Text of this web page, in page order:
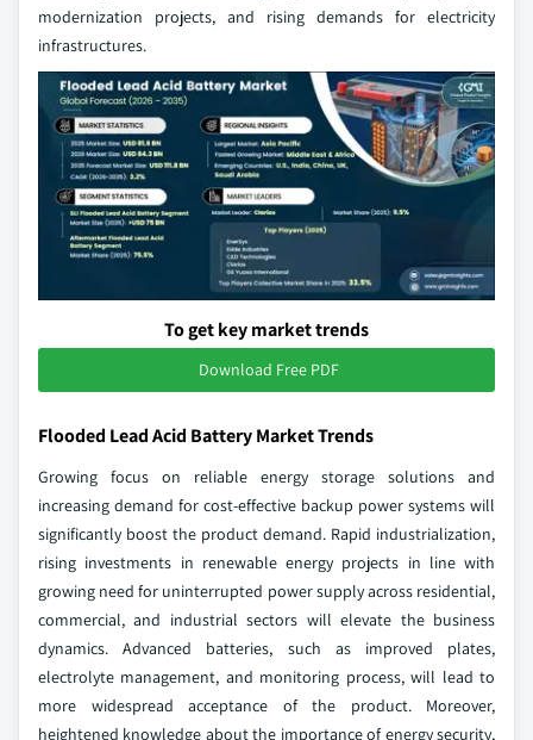
modernization projects, and rising demands for electricity
infrastructures.
To get key market trends
Download Free PDF
Flooded Lead Acid Battery Market Trends
Growing focus on reliable energy storage solutions and
increasing demand for cost-effective backup power systems will
significantly boost the product demand. Rapid industrialization,
rising investments in renewable energy projects in line with
growing need for uninterrupted power supply across residential,
commercial, and industrial sectors will elevate the business
dynamics. Advanced batteries, such as improved plates,
electrolyte management, and monitoring process, will lead to
more widespread acceptance of the product. Moreover,
heightened knowledge about the importance of energy security,